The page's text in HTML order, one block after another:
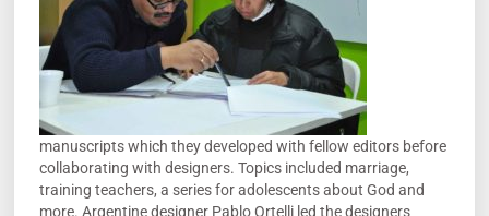
manuscripts which they developed with fellow editors before
collaborating with designers. Topics included marriage,
training teachers, a series for adolescents about God and
more. Argentine designer Pablo Ortelli led the designers